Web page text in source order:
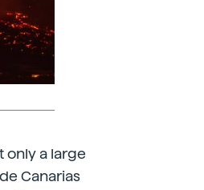
only a large
Canarias